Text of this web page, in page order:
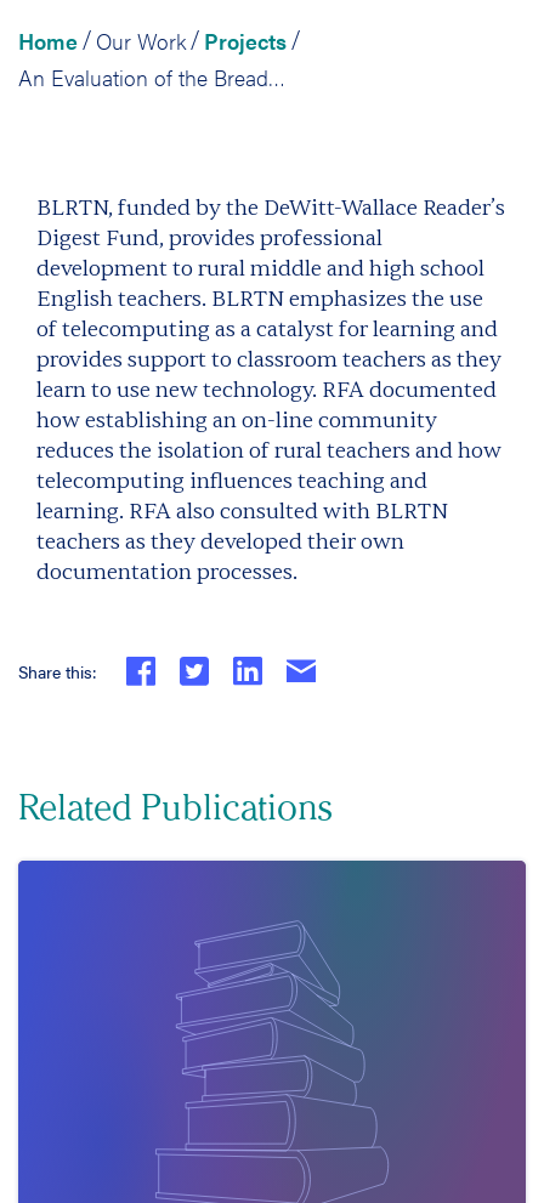
Home / Our Work / Projects /
An Evaluation of the Bread Loaf Rural Teachers’ Network (BLRTN): Bread Loaf School of English, Middlebury College
BLRTN, funded by the DeWitt-Wallace Reader’s
Digest Fund, provides professional
development to rural middle and high school
English teachers. BLRTN emphasizes the use
of telecomputing as a catalyst for learning and
provides support to classroom teachers as they
learn to use new technology. RFA documented
how establishing an on-line community
reduces the isolation of rural teachers and how
telecomputing influences teaching and
learning. RFA also consulted with BLRTN
teachers as they developed their own
documentation processes.
Share this:
Related Publications